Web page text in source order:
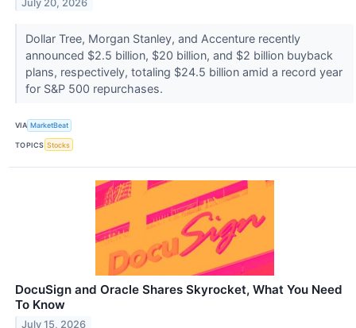
July 20, 2026
Dollar Tree, Morgan Stanley, and Accenture recently
announced $2.5 billion, $20 billion, and $2 billion buyback
plans, respectively, totaling $24.5 billion amid a record year
for S&P 500 repurchases.
VIA MarketBeat
TOPICS Stocks
DocuSign and Oracle Shares Skyrocket, What You Need
To Know
July 15, 2026